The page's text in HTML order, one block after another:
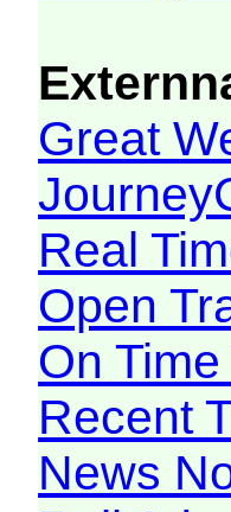
Great
Real
Open
On
Recent
News